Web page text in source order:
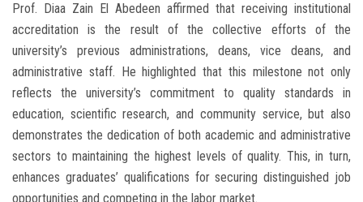
Prof. Diaa Zain El Abedeen affirmed that receiving institutional
accreditation is the result of the collective efforts of the
university’s previous administrations, deans, vice deans, and
administrative staff. He highlighted that this milestone not only
reflects the university’s commitment to quality standards in
education, scientific research, and community service, but also
demonstrates the dedication of both academic and administrative
sectors to maintaining the highest levels of quality. This, in turn,
enhances graduates’ qualifications for securing distinguished job
opportunities and competing in the labor market.